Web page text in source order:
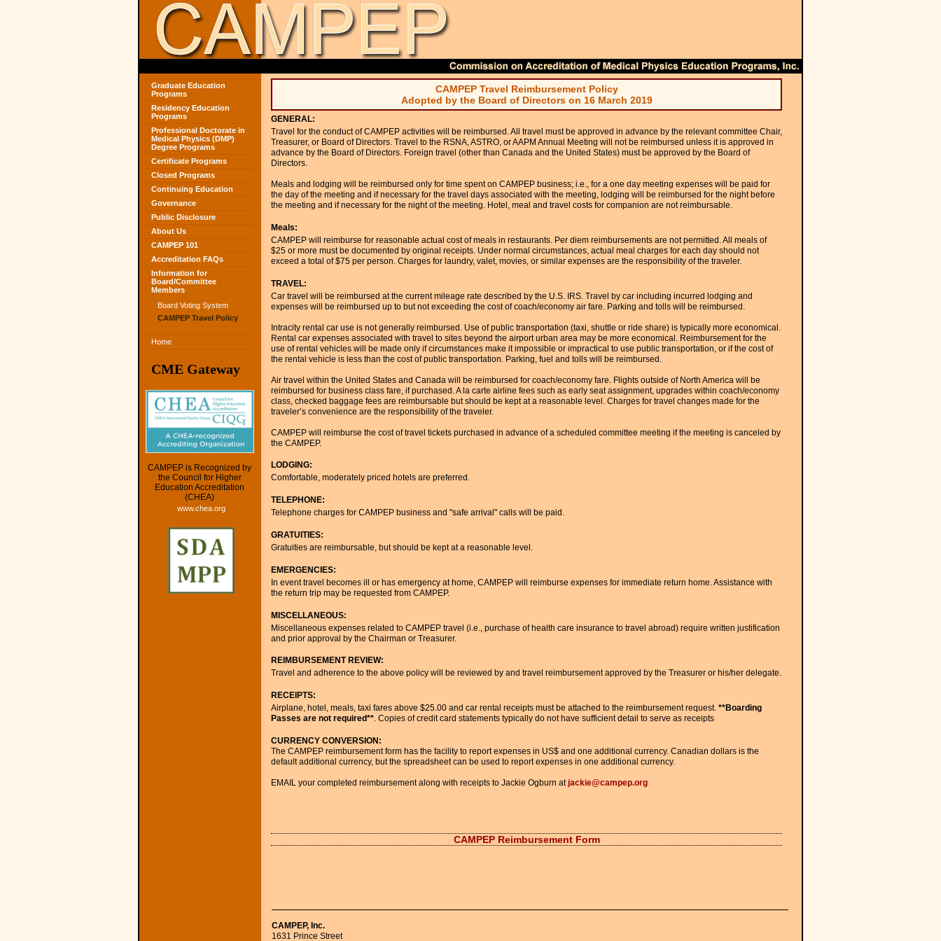
Graduate Education
Programs
Residency Education
Programs
Professional Doctorate in
Medical Physics (DMP)
Degree Programs
Certificate Programs
Closed Programs
Continuing Education
Governance
Public Disclosure
About Us
CAMPEP 101
Accreditation FAQs
Information for
Board/Committee
Members
Board Voting System
CAMPEP Travel Policy
Home
CME Gateway
CAMPEP is Recognized by
the Council for Higher
Education Accreditation
(CHEA)
www.chea.org
CAMPEP Travel Reimbursement Policy
Adopted by the Board of Directors on 16 March 2019
GENERAL:
Travel for the conduct of CAMPEP activities will be reimbursed. All travel must be approved in advance by the relevant committee Chair,
Treasurer, or Board of Directors. Travel to the RSNA, ASTRO, or AAPM Annual Meeting will not be reimbursed unless it is approved in
advance by the Board of Directors. Foreign travel (other than Canada and the United States) must be approved by the Board of
Directors.
Meals and lodging will be reimbursed only for time spent on CAMPEP business; i.e., for a one day meeting expenses will be paid for
the day of the meeting and if necessary for the travel days associated with the meeting, lodging will be reimbursed for the night before
the meeting and if necessary for the night of the meeting. Hotel, meal and travel costs for companion are not reimbursable.
Meals:
CAMPEP will reimburse for reasonable actual cost of meals in restaurants. Per diem reimbursements are not permitted. All meals of
$25 or more must be documented by original receipts. Under normal circumstances, actual meal charges for each day should not
exceed a total of $75 per person. Charges for laundry, valet, movies, or similar expenses are the responsibility of the traveler.
TRAVEL:
Car travel will be reimbursed at the current mileage rate described by the U.S. IRS. Travel by car including incurred lodging and
expenses will be reimbursed up to but not exceeding the cost of coach/economy air fare. Parking and tolls will be reimbursed.
Intracity rental car use is not generally reimbursed. Use of public transportation (taxi, shuttle or ride share) is typically more economical.
Rental car expenses associated with travel to sites beyond the airport urban area may be more economical. Reimbursement for the
use of rental vehicles will be made only if circumstances make it impossible or impractical to use public transportation, or if the cost of
the rental vehicle is less than the cost of public transportation. Parking, fuel and tolls will be reimbursed.
Air travel within the United States and Canada will be reimbursed for coach/economy fare. Flights outside of North America will be
reimbursed for business class fare, if purchased. A la carte airline fees such as early seat assignment, upgrades within coach/economy
class, checked baggage fees are reimbursable but should be kept at a reasonable level. Charges for travel changes made for the
traveler’s convenience are the responsibility of the traveler.
CAMPEP will reimburse the cost of travel tickets purchased in advance of a scheduled committee meeting if the meeting is canceled by
the CAMPEP.
LODGING:
Comfortable, moderately priced hotels are preferred.
TELEPHONE:
Telephone charges for CAMPEP business and "safe arrival" calls will be paid.
GRATUITIES:
Gratuities are reimbursable, but should be kept at a reasonable level.
EMERGENCIES:
In event travel becomes ill or has emergency at home, CAMPEP will reimburse expenses for immediate return home. Assistance with
the return trip may be requested from CAMPEP.
MISCELLANEOUS:
Miscellaneous expenses related to CAMPEP travel (i.e., purchase of health care insurance to travel abroad) require written justification
and prior approval by the Chairman or Treasurer.
REIMBURSEMENT REVIEW:
Travel and adherence to the above policy will be reviewed by and travel reimbursement approved by the Treasurer or his/her delegate.
RECEIPTS:
Airplane, hotel, meals, taxi fares above $25.00 and car rental receipts must be attached to the reimbursement request. **Boarding
Passes are not required**. Copies of credit card statements typically do not have sufficient detail to serve as receipts
CURRENCY CONVERSION:
The CAMPEP reimbursement form has the facility to report expenses in US$ and one additional currency. Canadian dollars is the
default additional currency, but the spreadsheet can be used to report expenses in one additional currency.
EMAIL your completed reimbursement along with receipts to Jackie Ogburn atjackie@campep.org
CAMPEP Reimbursement Form
CAMPEP, Inc.
1631 Prince Street